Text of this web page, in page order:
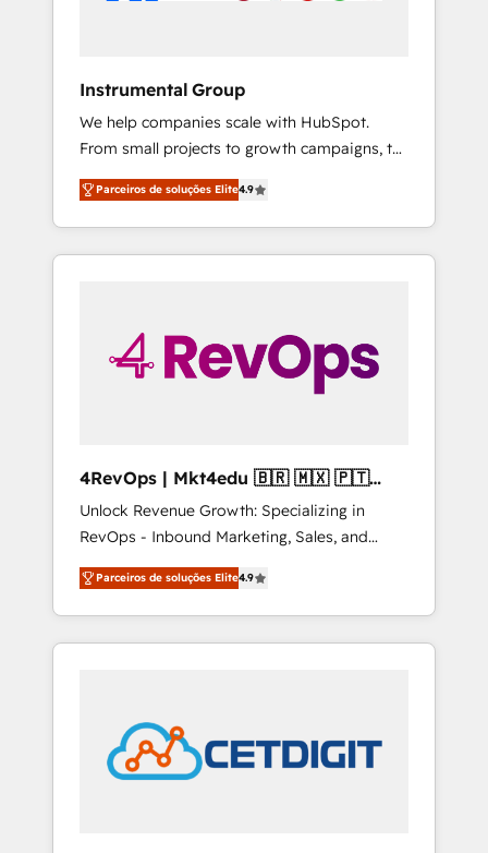
Instrumental Group
We help companies scale with HubSpot.
From small projects to growth campaigns, to
CRM and websites. Hire an agency that's
experienced in every inch of HubSpot and
willing to work hand-in-hand with your team
to simplify the complex and build a better
Parceiros de soluções Elite4.9
4RevOps | Mkt4edu 🇧🇷 🇲🇽 🇵🇹
🇦🇪 🇺🇸
Unlock Revenue Growth: Specializing in
RevOps - Inbound Marketing, Sales, and
Customer Success We specialize in driving
revenue growth for companies across
industries through tailored marketing, sales,
and customer success strategies, utilizing
in education market, we offer unparalleled
insights. Operating in five countries—Brazil,
UAE (Abu Dhabi/Dubai/Sharjah), Mexico,
Parceiros de soluções Elite4.9